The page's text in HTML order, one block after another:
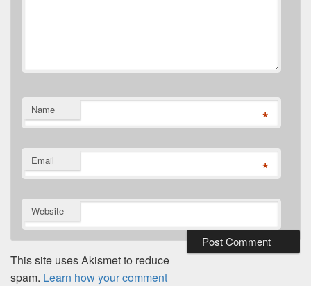
Name *
Email *
Website
This site uses Akismet to reduce
spam. Learn how your comment